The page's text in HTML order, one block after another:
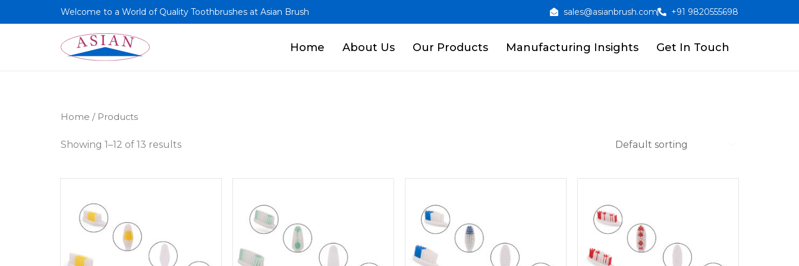
to
Welcome to a World of Quality Toothbrushes at Asian Brush sales@asianbrush.com +91 9820555698
Home About Us Our Products Manufacturing Insights Get In Touch
Home / Products
Showing 1–12 of 13 results